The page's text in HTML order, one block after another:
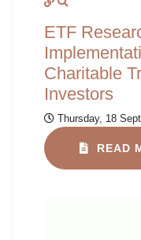
ETF
Charitable
Investors
Thursday, 18
READ